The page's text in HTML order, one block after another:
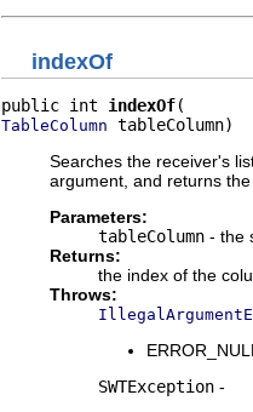
indexOf
public int indexOf
TableColumn tableColumn)
Searches the receiver's
argument, and returns
Parameters:
tableColumn - the
Returns:
the index of the
Throws:
SWTException -